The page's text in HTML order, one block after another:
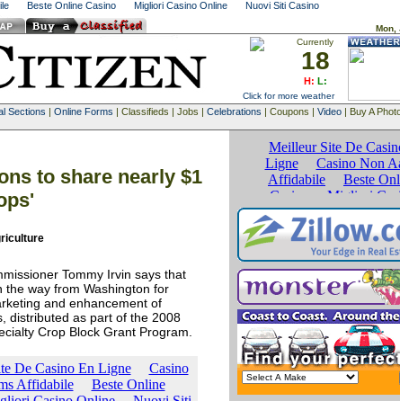
Beste Online Casino Migliori Casino Online Nuovi Siti Casino
Mon,
Currently
18
H: L:
Click for more weather
Sections | Online Forms | Classifieds | Jobs | Celebrations | Coupons | Video| Buy A
to share nearly $1
Tommy Irvin says that
way from Washington for
and enhancement of
distributed as part of the 2008
Crop Block Grant Program.